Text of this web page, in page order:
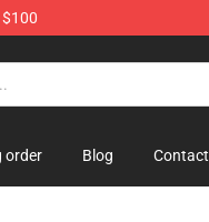
order Blog Contact